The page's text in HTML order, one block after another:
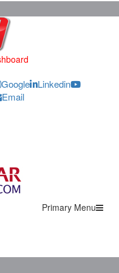
Google
Linkedin
Email
Primary Menu